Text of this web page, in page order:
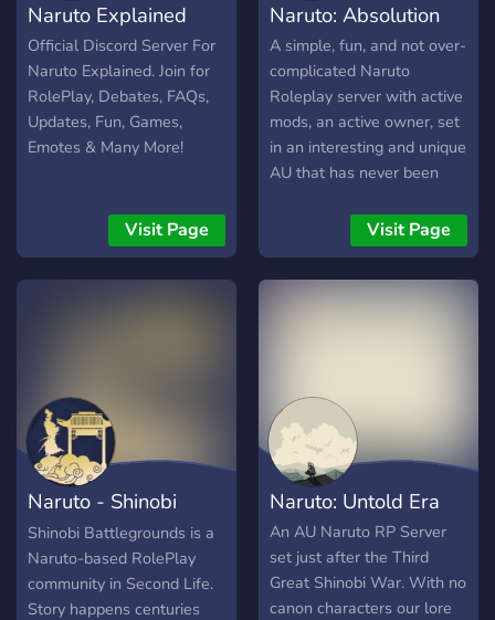
Naruto Explained
Official Discord Server For
Naruto Explained. Join for
RolePlay, Debates, FAQs,
Updates, Fun, Games,
Emotes & Many More!
Visit Page
Naruto: Absolution
A simple, fun, and not over-
complicated Naruto
Roleplay server with active
mods, an active owner, set
in an interesting and unique
AU that has never been
Visit Page
Naruto - Shinobi
Battlegrounds
Shinobi Battlegrounds is a
Naruto-based RolePlay
community in Second Life.
Story happens centuries
Naruto: Untold Era
An AU Naruto RP Server
set just after the Third
Great Shinobi War. With no
canon characters our lore